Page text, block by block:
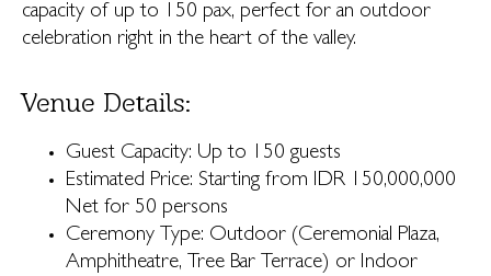
capacity of up to 150 pax, perfect for an outdoor
celebration right in the heart of the valley.
Venue Details:
Guest Capacity: Up to 150 guests
Estimated Price: Starting from IDR 150,000,000
Net for 50 persons
Ceremony Type: Outdoor (Ceremonial Plaza,
Amphitheatre, Tree Bar Terrace) or Indoor